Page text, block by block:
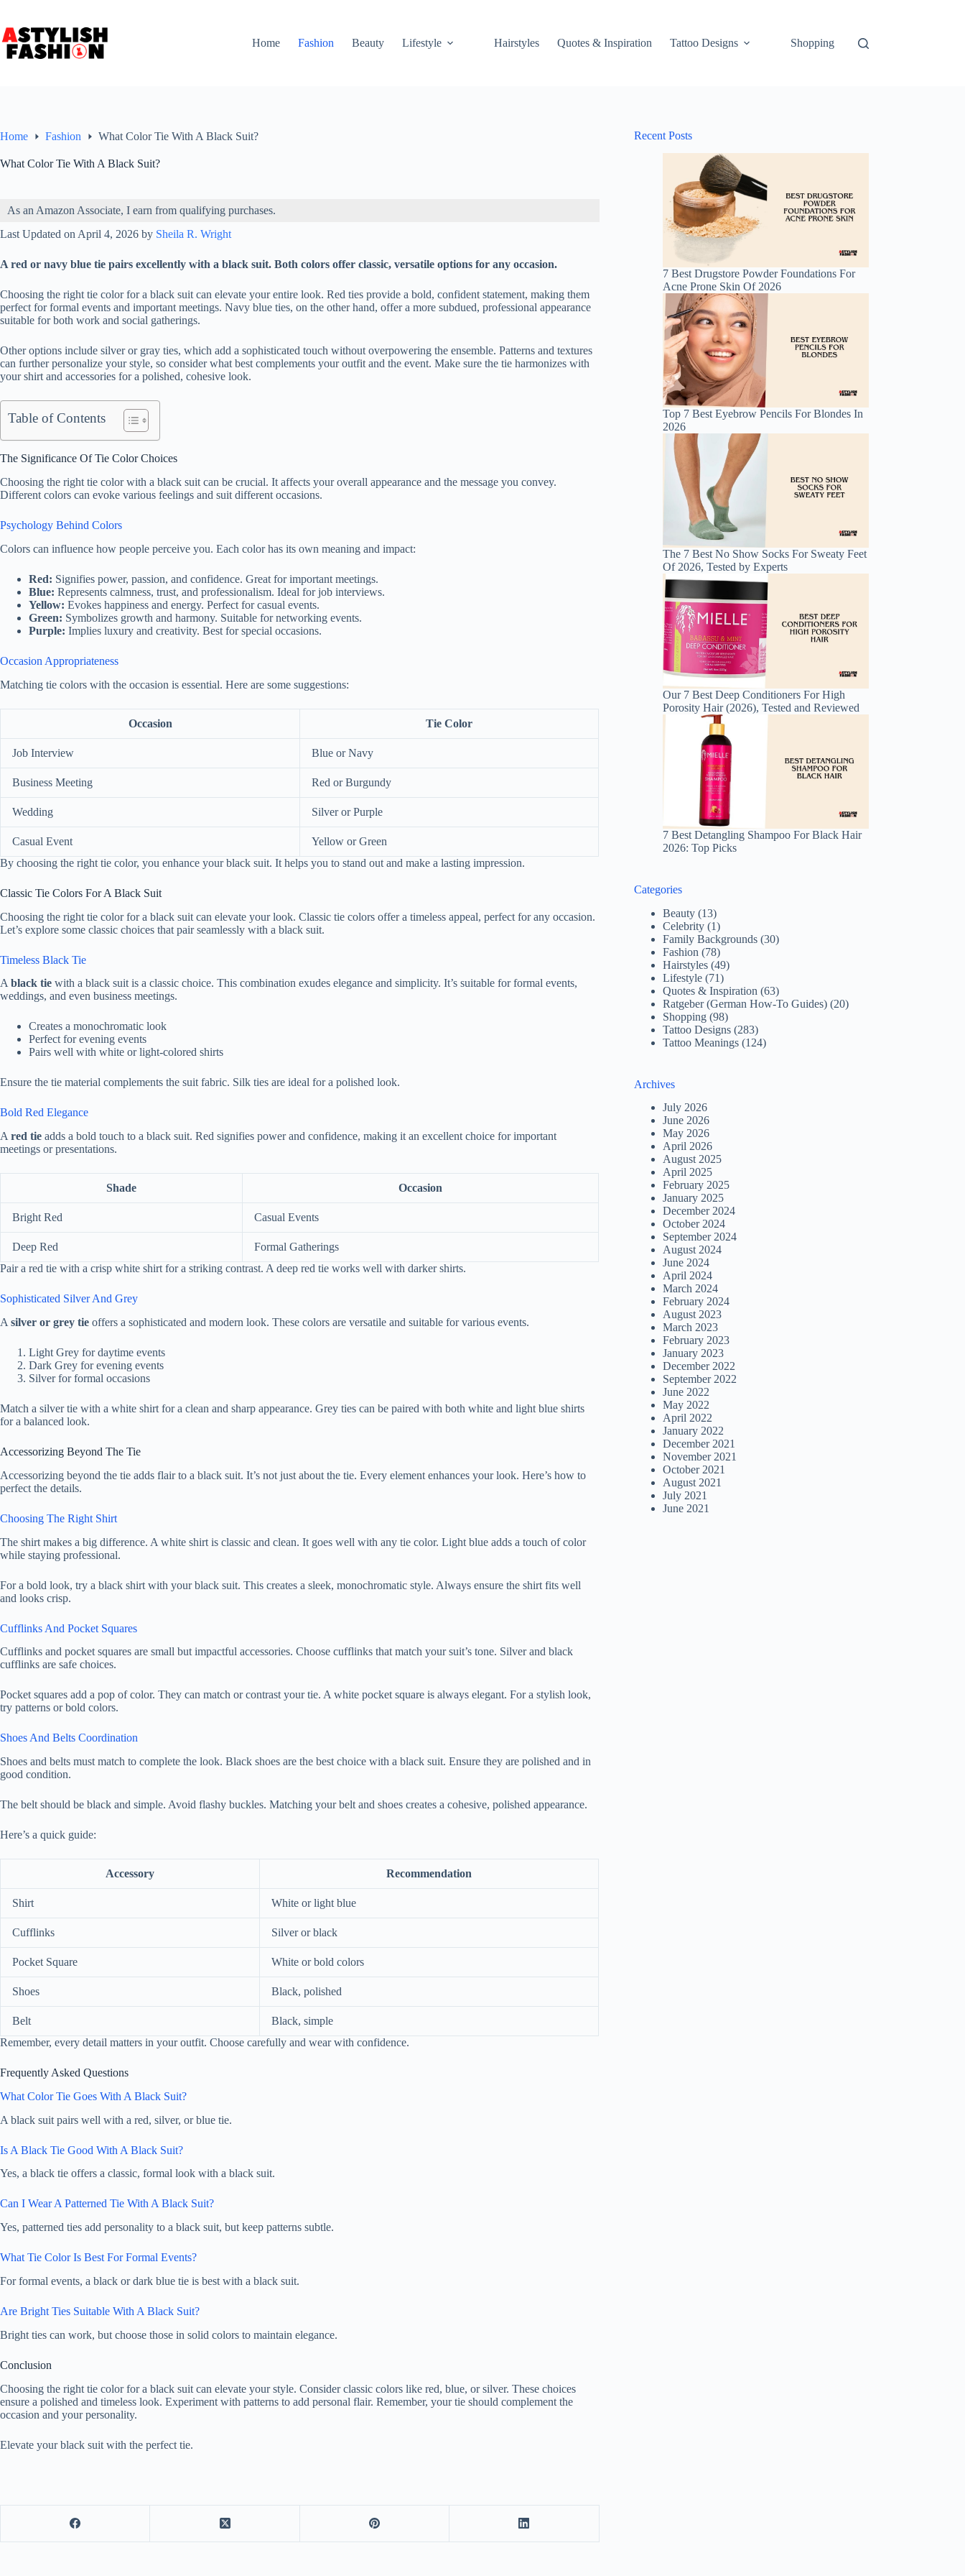
content
Home
Fashion Beauty Lifestyle Hairstyles Quotes & Inspiration Tattoo Designs Shopping
Home Fashion What Color Tie With A Black Suit?
What Color Tie With A Black Suit?
As an Amazon Associate, I earn from qualifying purchases.
Last Updated on April 4, 2026 by Sheila R. Wright
A red or navy blue tie pairs excellently with a black suit. Both colors offer classic, versatile options for any occasion.
Choosing the right tie color for a black suit can elevate your entire look. Red ties provide a bold, confident statement, making them
perfect for formal events and important meetings. Navy blue ties, on the other hand, offer a more subdued, professional appearance
suitable for both work and social gatherings.
Other options include silver or gray ties, which add a sophisticated touch without overpowering the ensemble. Patterns and textures
can further personalize your style, so consider what best complements your outfit and the event. Make sure the tie harmonizes with
your shirt and accessories for a polished, cohesive look.
Table of Contents
The Significance Of Tie Color Choices
Choosing the right tie color with a black suit can be crucial. It affects your overall appearance and the message you convey.
Different colors can evoke various feelings and suit different occasions.
Psychology Behind Colors
Colors can influence how people perceive you. Each color has its own meaning and impact:
Red: Signifies power, passion, and confidence. Great for important meetings.
Blue: Represents calmness, trust, and professionalism. Ideal for job interviews.
Yellow: Evokes happiness and energy. Perfect for casual events.
Green: Symbolizes growth and harmony. Suitable for networking events.
Purple: Implies luxury and creativity. Best for special occasions.
Occasion Appropriateness
Matching tie colors with the occasion is essential. Here are some suggestions:
Occasion Tie Color
Job Interview Blue or Navy
Business Meeting Red or Burgundy
Wedding Silver or Purple
Casual Event
Yellow or Green
By choosing the right tie color, you enhance your black suit. It helps you to stand out and make a lasting impression.
Classic Tie Colors For A Black Suit
Choosing the right tie color for a black suit can elevate your look. Classic tie colors offer a timeless appeal, perfect for any occasion.
Let’s explore some classic choices that pair seamlessly with a black suit.
Timeless Black Tie
A black tie with a black suit is a classic choice. This combination exudes elegance and simplicity. It’s suitable for formal events,
weddings, and even business meetings.
Creates a monochromatic look
Perfect for evening events
Pairs well with white or light-colored shirts
Ensure the tie material complements the suit fabric. Silk ties are ideal for a polished look.
Bold Red Elegance
A red tie adds a bold touch to a black suit. Red signifies power and confidence, making it an excellent choice for important
meetings or presentations.
Shade Occasion
Bright Red Casual Events
Deep Red
Formal Gatherings
Pair a red tie with a crisp white shirt for a striking contrast. A deep red tie works well with darker shirts.
Sophisticated Silver And Grey
A silver or grey tie offers a sophisticated and modern look. These colors are versatile and suitable for various events.
Light Grey for daytime events
Dark Grey for evening events
Silver for formal occasions
Match a silver tie with a white shirt for a clean and sharp appearance. Grey ties can be paired with both white and light blue shirts
for a balanced look.
Accessorizing Beyond The Tie
Accessorizing beyond the tie adds flair to a black suit. It’s not just about the tie. Every element enhances your look. Here’s how to
perfect the details.
Choosing The Right Shirt
The shirt makes a big difference. A white shirt is classic and clean. It goes well with any tie color. Light blue adds a touch of color
while staying professional.
For a bold look, try a black shirt with your black suit. This creates a sleek, monochromatic style. Always ensure the shirt fits well
and looks crisp.
Cufflinks And Pocket Squares
Cufflinks and pocket squares are small but impactful accessories. Choose cufflinks that match your suit’s tone. Silver and black
cufflinks are safe choices.
Pocket squares add a pop of color. They can match or contrast your tie. A white pocket square is always elegant. For a stylish look,
try patterns or bold colors.
Shoes And Belts Coordination
Shoes and belts must match to complete the look. Black shoes are the best choice with a black suit. Ensure they are polished and in
good condition.
The belt should be black and simple. Avoid flashy buckles. Matching your belt and shoes creates a cohesive, polished appearance.
Here’s a quick guide:
Accessory Recommendation
Shirt White or light blue
Cufflinks Silver or black
Pocket Square White or bold colors
Shoes Black, polished
Belt
Black, simple
Remember, every detail matters in your outfit. Choose carefully and wear with confidence.
Frequently Asked Questions
What Color Tie Goes With A Black Suit?
A black suit pairs well with a red, silver, or blue tie.
Is A Black Tie Good With A Black Suit?
Yes, a black tie offers a classic, formal look with a black suit.
Can I Wear A Patterned Tie With A Black Suit?
Yes, patterned ties add personality to a black suit, but keep patterns subtle.
What Tie Color Is Best For Formal Events?
For formal events, a black or dark blue tie is best with a black suit.
Are Bright Ties Suitable With A Black Suit?
Bright ties can work, but choose those in solid colors to maintain elegance.
Conclusion
Choosing the right tie color for a black suit can elevate your style. Consider classic colors like red, blue, or silver. These choices
ensure a polished and timeless look. Experiment with patterns to add personal flair. Remember, your tie should complement the
occasion and your personality.
Elevate your black suit with the perfect tie.
Recent Posts
7 Best Drugstore Powder Foundations For
Acne Prone Skin Of 2026
Top 7 Best Eyebrow Pencils For Blondes In
2026
The 7 Best No Show Socks For Sweaty Feet
Of 2026, Tested by Experts
Our 7 Best Deep Conditioners For High
Porosity Hair (2026), Tested and Reviewed
7 Best Detangling Shampoo For Black Hair
2026: Top Picks
Categories
Beauty (13)
Celebrity (1)
Family Backgrounds (30)
Fashion (78)
Hairstyles (49)
Lifestyle (71)
Quotes & Inspiration (63)
Ratgeber (German How-To Guides) (20)
Shopping (98)
Tattoo Designs (283)
Tattoo Meanings (124)
Archives
July 2026
June 2026
May 2026
April 2026
August 2025
April 2025
February 2025
January 2025
December 2024
October 2024
September 2024
August 2024
June 2024
April 2024
March 2024
February 2024
August 2023
March 2023
February 2023
January 2023
December 2022
September 2022
June 2022
May 2022
April 2022
January 2022
December 2021
November 2021
October 2021
August 2021
July 2021
June 2021